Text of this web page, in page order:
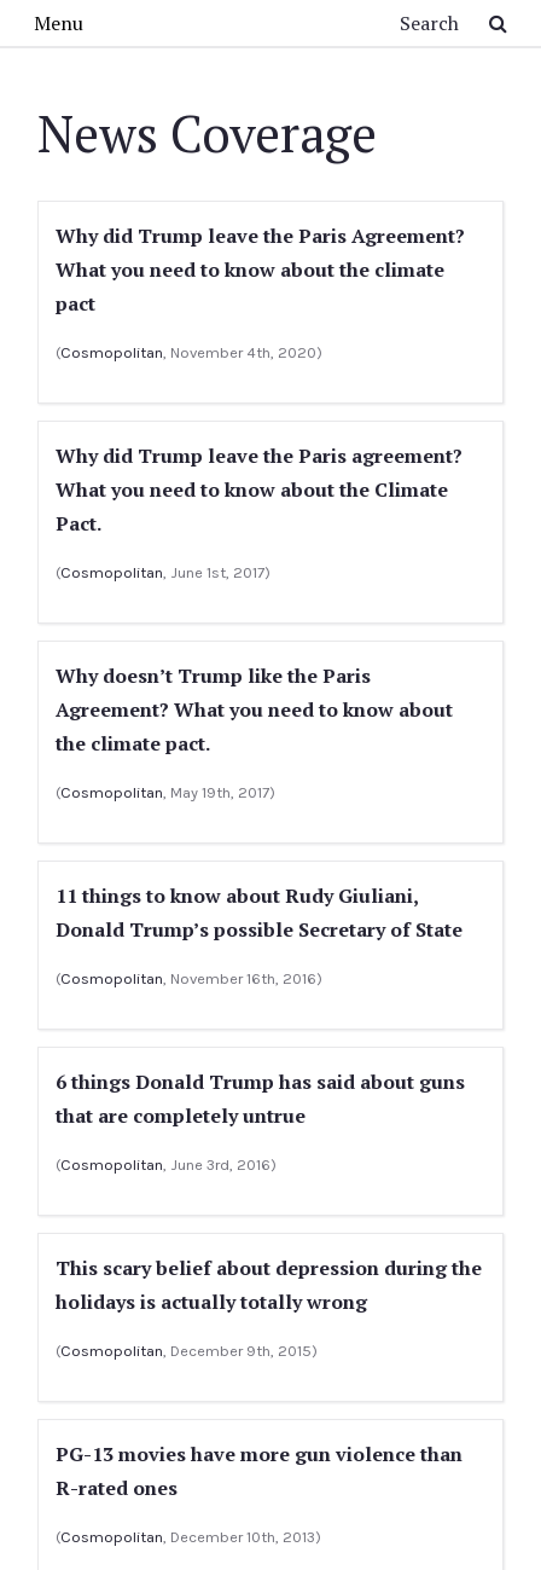
Menu
News Coverage
Why did Trump leave the Paris Agreement?
What you need to know about the climate
pact
(Cosmopolitan, November 4th, 2020)
Why did Trump leave the Paris agreement?
What you need to know about the Climate
Pact.
(Cosmopolitan, June 1st, 2017)
Why doesn’t Trump like the Paris
Agreement? What you need to know about
the climate pact.
(Cosmopolitan, May 19th, 2017)
11 things to know about Rudy Giuliani,
Donald Trump’s possible Secretary of State
(Cosmopolitan, November 16th, 2016)
6 things Donald Trump has said about guns
that are completely untrue
(Cosmopolitan, June 3rd, 2016)
This scary belief about depression during the
holidays is actually totally wrong
(Cosmopolitan, December 9th, 2015)
PG-13 movies have more gun violence than
R-rated ones
(Cosmopolitan, December 10th, 2013)